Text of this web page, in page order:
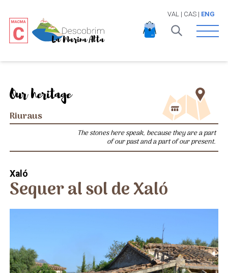
VAL | CAS| ENG
Open
Our heritage
Riuraus
The stones here speak, because they are a part
of our past and a part of our present.
Xaló
Sequer al sol de Xaló